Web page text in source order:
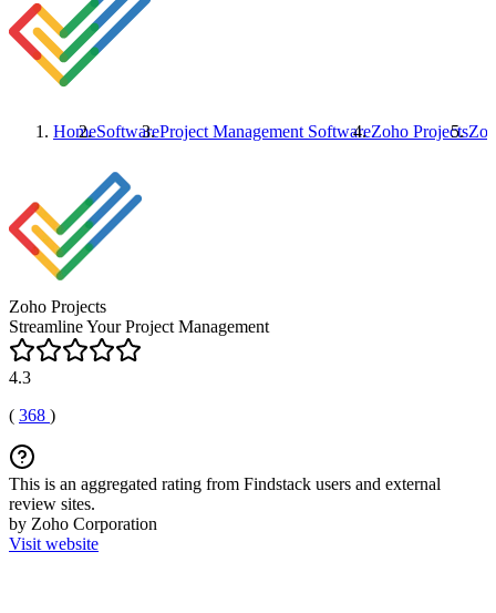
HomeSoftwareProject Management SoftwareZoho Projects
Zoho Projects
Streamline Your Project Management
4.3
( 368 )
This is an aggregated rating from Findstack users and external
review sites.
by Zoho Corporation
Visit website